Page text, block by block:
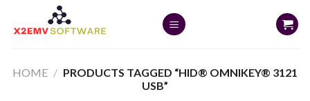
HOME / PRODUCTS TAGGED “HID® OMNIKEY® 3121
USB”